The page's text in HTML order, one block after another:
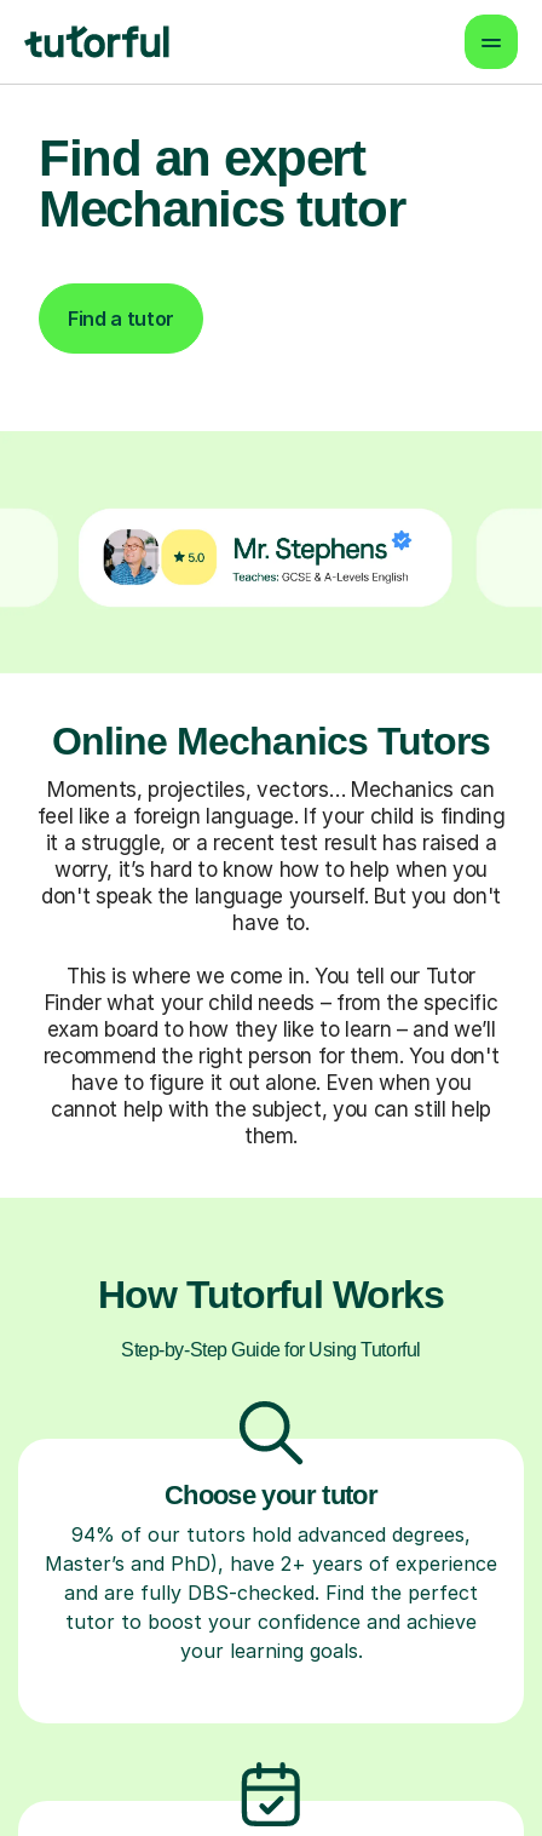
Find an expert
Mechanics tutor
Find a tutor
Online Mechanics Tutors
Moments, projectiles, vectors… Mechanics can
feel like a foreign language. If your child is finding
it a struggle, or a recent test result has raised a
worry, it’s hard to know how to help when you
don't speak the language yourself. But you don't
have to.
This is where we come in. You tell our Tutor
Finder what your child needs – from the specific
exam board to how they like to learn – and we’ll
recommend the right person for them. You don't
have to figure it out alone. Even when you
cannot help with the subject, you can still help
them.
How Tutorful Works
Step-by-Step Guide for Using Tutorful
Choose your tutor
94% of our tutors hold advanced degrees,
Master’s and PhD), have 2+ years of experience
and are fully DBS-checked. Find the perfect
tutor to boost your confidence and achieve
your learning goals.